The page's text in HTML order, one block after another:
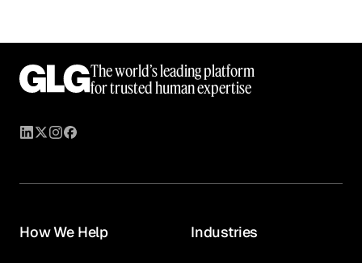
The world’s leading platform
for trusted human expertise
How We Help Industries